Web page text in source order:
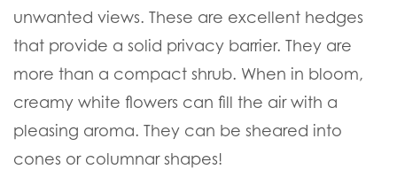
unwanted views. These are excellent hedges
that provide a solid privacy barrier. They are
more than a compact shrub. When in bloom,
creamy white flowers can fill the air with a
pleasing aroma. They can be sheared into
cones or columnar shapes!